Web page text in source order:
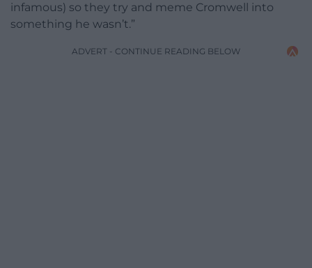
infamous) so they try and meme Cromwell into
something he wasn’t.”
ADVERT - CONTINUE READING BELOW